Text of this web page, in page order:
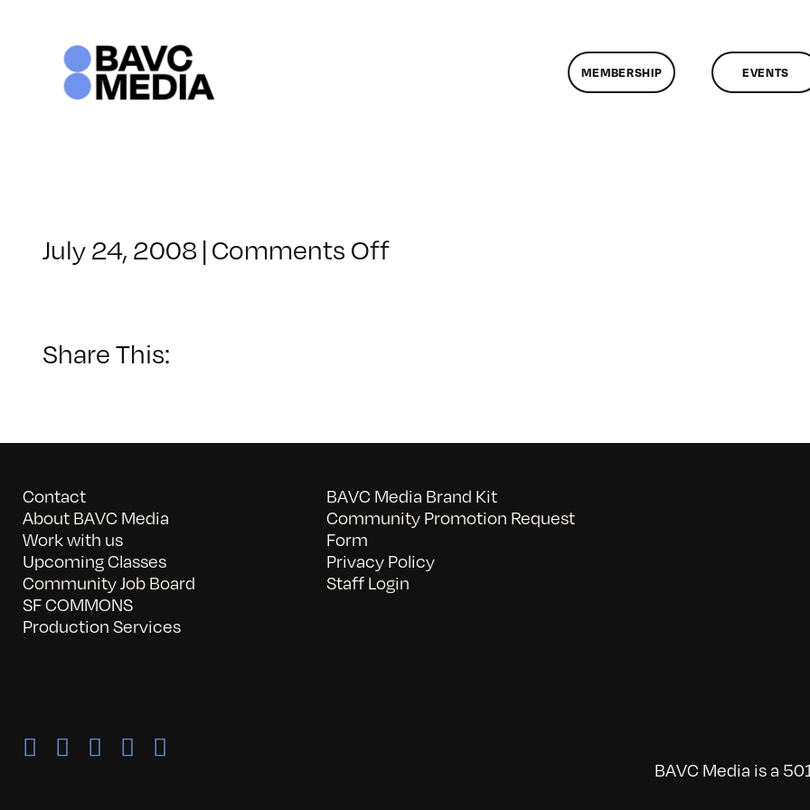
MEMBERSHIP EVENTS
July 24, 2008|Comments Offon
Share This:
Contact
About BAVC Media
Work with us
Upcoming Classes
Community Job Board
SF COMMONS
Production Services
BAVC Media Brand Kit
Community Promotion Request
Form
Privacy Policy
Staff Login
BAVC Media is a